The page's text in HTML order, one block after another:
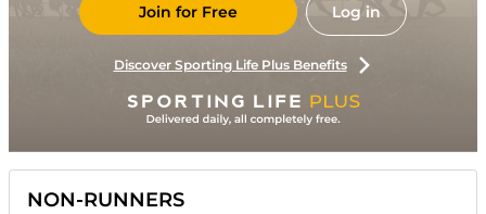
Join for Free Log in
Discover Sporting Life Plus Benefits
NON-RUNNERS